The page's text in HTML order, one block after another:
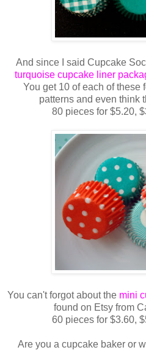
And since I said Cupcake
turquoise cupcake liner
You get 10 of each of these
patterns and even think
80 pieces for $5.20,
You can't forgot about the mini
found on Etsy from
60 pieces for $3.60,
Are you a cupcake baker or